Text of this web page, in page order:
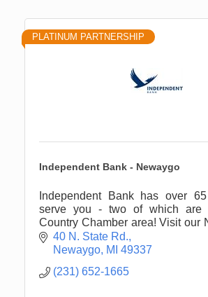
PLATINUM PARTNERSHIP
Independent Bank - Newaygo
Independent Bank has over
serve you - two of which are
Country Chamber area! Visit our
White Cloud offices for all of
needs.
40 N. State Rd.
Newaygo MI 49337
(231) 652-1665